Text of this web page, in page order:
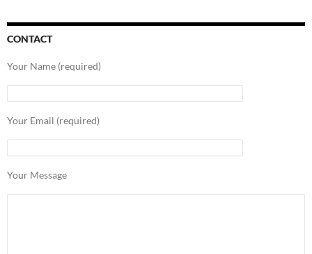
CONTACT
Your Name (required)
Your Email (required)
Your Message